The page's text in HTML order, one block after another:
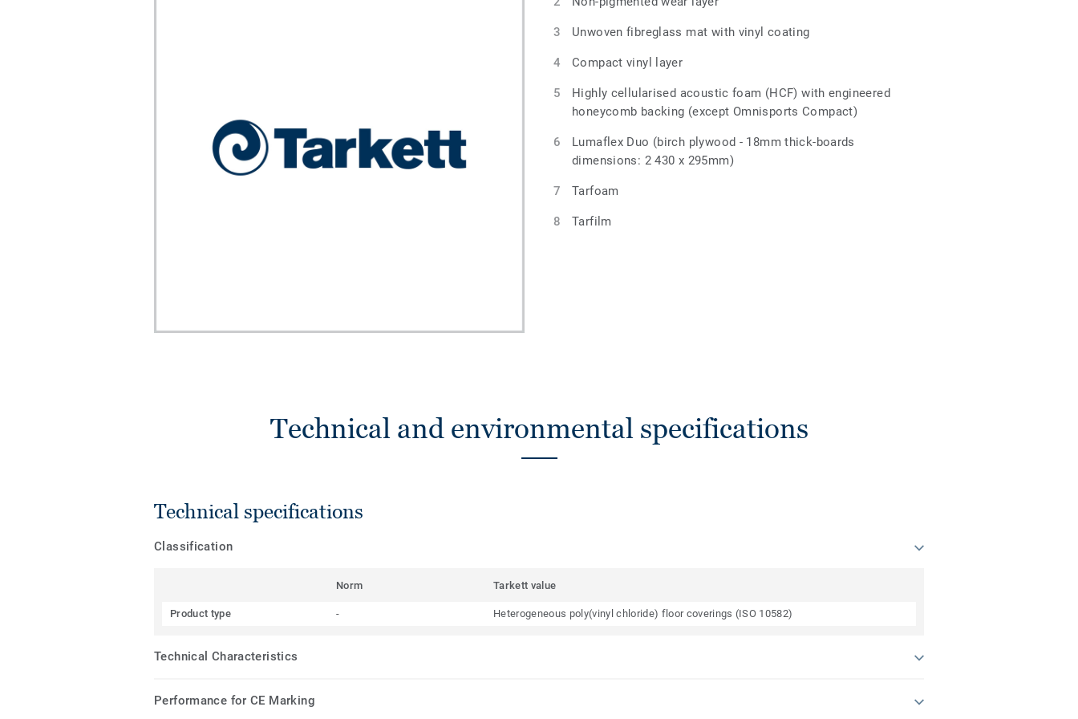
Unwoven fibreglass mat with vinyl coating
Compact vinyl layer
Highly cellularised acoustic foam (HCF) with engineered
honeycomb backing (except Omnisports Compact)
Lumaflex Duo (birch plywood - 18mm thick-boards
dimensions: 2 430 x 295mm)
Tarfoam
Tarfilm
Technical and environmental specifications
Technical specifications
Classification
Norm Tarkett value
Product type - Heterogeneous poly(vinyl chloride) floor coverings (ISO 10582)
Technical Characteristics
Performance for CE Marking